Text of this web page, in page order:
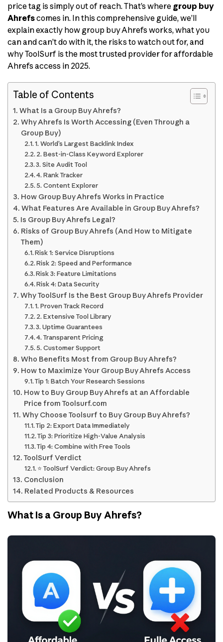
price tag is simply out of reach. That’s where group buy
Ahrefscomes in. In this comprehensive guide, we’ll
explain exactly how group buy Ahrefs works, what you
can and can’t do with it, the risks to watch out for, and
why ToolSurf is the most trusted provider for affordable
Ahrefs access in 2025.
Table of Contents
What Is a Group Buy Ahrefs?
Why Ahrefs Is Worth Accessing (Even Through a
Group Buy)
1. World’s Largest Backlink Index
2. Best-in-Class Keyword Explorer
3. Site Audit Tool
4. Rank Tracker
5. Content Explorer
How Group Buy Ahrefs Works in Practice
What Features Are Available in Group Buy Ahrefs?
Is Group Buy Ahrefs Legal?
Risks of Group Buy Ahrefs (And How to Mitigate
Them)
Risk 1: Service Disruptions
Risk 2: Speed and Performance
Risk 3: Feature Limitations
Risk 4: Data Security
Why ToolSurf Is the Best Group Buy Ahrefs Provider
1. Proven Track Record
2. Extensive Tool Library
3. Uptime Guarantees
4. Transparent Pricing
5. Customer Support
Who Benefits Most from Group Buy Ahrefs?
How to Maximize Your Group Buy Ahrefs Access
Tip 1: Batch Your Research Sessions
How to Buy Group Buy Ahrefs at an Affordable
Price from Toolsurf.com
Why Choose Toolsurf to Buy Group Buy Ahrefs?
Tip 2: Export Data Immediately
Tip 3: Prioritize High-Value Analysis
Tip 4: Combine with Free Tools
ToolSurf Verdict
⭐ ToolSurf Verdict: Group Buy Ahrefs
Conclusion
Related Products & Resources
What Is a Group Buy Ahrefs?